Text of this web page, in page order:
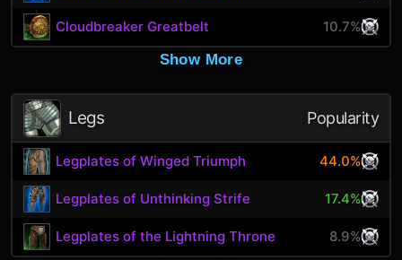
Cloudbreaker Greatbelt
10.7%
Show More
Legs Popularity
Legplates of Winged Triumph 44.0%
Legplates of Unthinking Strife 17.4%
Legplates of the Lightning Throne
8.9%